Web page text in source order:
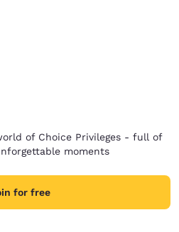
of Choice Privileges - full of
moments
for free